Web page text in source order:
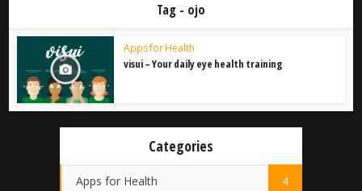
Tag - ojo
Apps for Health
visui – Your daily eye health training
Categories
Apps for Health 4